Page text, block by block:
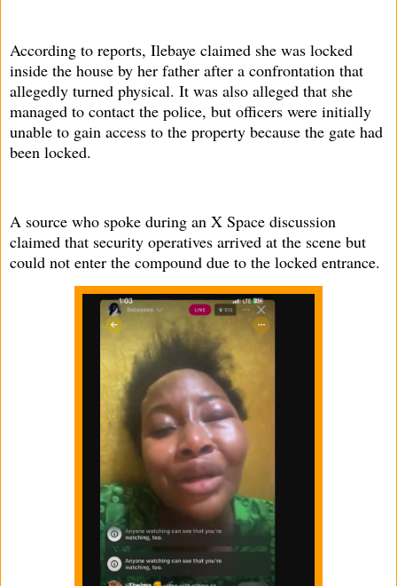
According to reports, Ilebaye claimed she was locked
inside the house by her father after a confrontation that
allegedly turned physical. It was also alleged that she
managed to contact the police, but officers were initially
unable to gain access to the property because the gate had
been locked.
A source who spoke during an X Space discussion
claimed that security operatives arrived at the scene but
could not enter the compound due to the locked entrance.